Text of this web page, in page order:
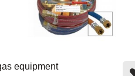
equipment